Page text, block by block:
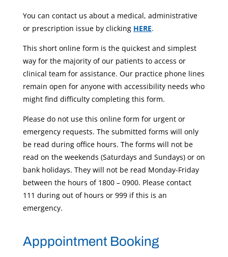
You can contact us about a medical, administrative
or prescription issue by clicking HERE.
This short online form is the quickest and simplest
way for the majority of our patients to access or
clinical team for assistance. Our practice phone lines
remain open for anyone with accessibility needs who
might find difficulty completing this form.
Please do not use this online form for urgent or
emergency requests. The submitted forms will only
be read during office hours. The forms will not be
read on the weekends (Saturdays and Sundays) or on
bank holidays. They will not be read Monday-Friday
between the hours of 1800 – 0900. Please contact
111 during out of hours or 999 if this is an
emergency.
Apppointment Booking